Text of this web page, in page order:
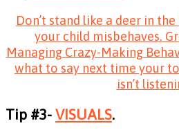
Don’t stand like a deer in
your child misbehaves.
Managing Crazy-Making
what to say next time your
isn’t
Tip #3- VISUALS.